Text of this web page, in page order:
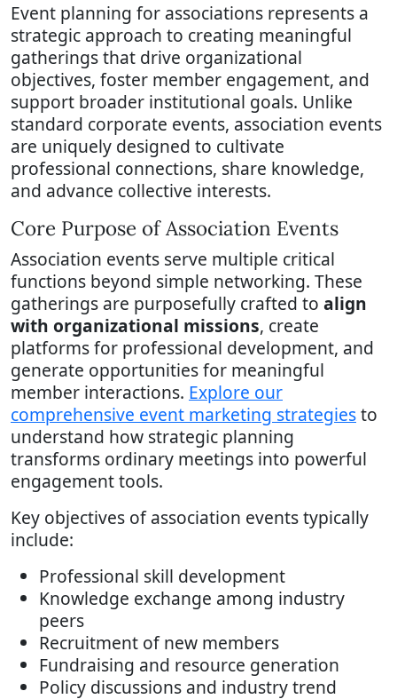
Event planning for associations represents a
strategic approach to creating meaningful
gatherings that drive organizational
objectives, foster member engagement, and
support broader institutional goals. Unlike
standard corporate events, association events
are uniquely designed to cultivate
professional connections, share knowledge,
and advance collective interests.
Core Purpose of Association Events
Association events serve multiple critical
functions beyond simple networking. These
gatherings are purposefully crafted to align
with organizational missions, create
platforms for professional development, and
generate opportunities for meaningful
member interactions. Explore our
comprehensive event marketing strategiesto
understand how strategic planning
transforms ordinary meetings into powerful
engagement tools.
Key objectives of association events typically
include:
Professional skill development
Knowledge exchange among industry
peers
Recruitment of new members
Fundraising and resource generation
Policy discussions and industry trend